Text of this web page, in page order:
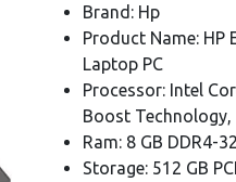
Brand: Hp
Product Name: HP
Laptop PC
Processor: Intel
Boost Technology,
Ram: 8 GB DDR4-
Storage: 512 GB